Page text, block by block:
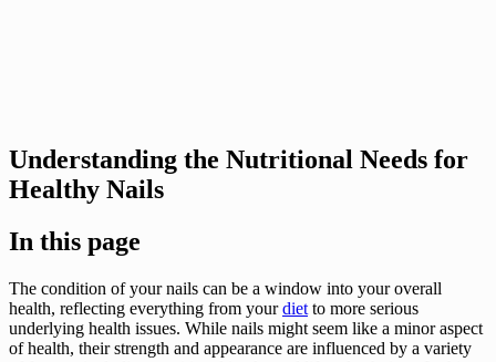
Understanding the Nutritional Needs for
Healthy Nails
In this page
The condition of your nails can be a window into your overall
health, reflecting everything from yourdiet to more serious
underlying health issues. While nails might seem like a minor aspect
of health, their strength and appearance are influenced by a variety